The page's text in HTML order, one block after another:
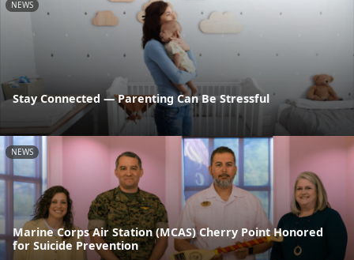
NEWS
Stay Connected — Parenting Can Be Stressful
NEWS
Marine Corps Air Station (MCAS) Cherry Point Honored
for Suicide Prevention